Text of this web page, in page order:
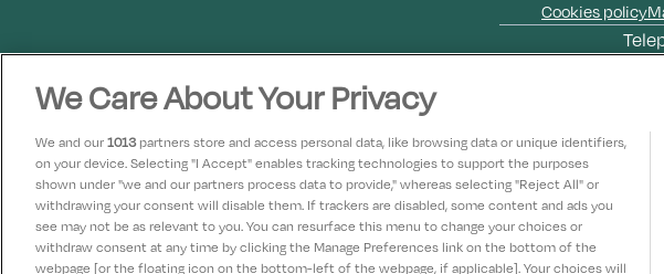
Cookies policy
Accommodation
We Care About Your Privacy
We and our 1013partners store and access personal data, like browsing data or unique identifiers,
on your device. Selecting "I Accept" enables tracking technologies to support the purposes
shown under "we and our partners process data to provide," whereas selecting "Reject All" or
withdrawing your consent will disable them. If trackers are disabled, some content and ads you
see may not be as relevant to you. You can resurface this menu to change your choices or
withdraw consent at any time by clicking the Manage Preferences link on the bottom of the
webpage [or the floating icon on the bottom-left of the webpage, if applicable]. Your choices will